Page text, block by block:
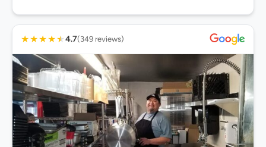
★★★★★4.7(349 reviews)